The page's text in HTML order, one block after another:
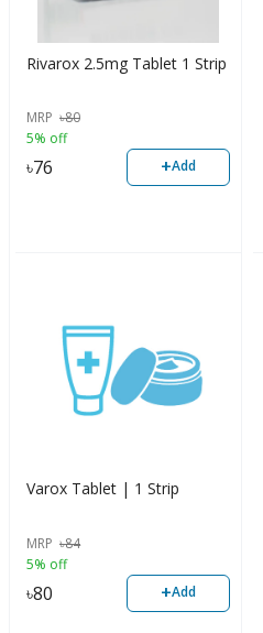
Rivarox 2.5mg Tablet 1 Strip
MRP ৳80
5% off
৳76 +Add
Varox Tablet | 1 Strip
MRP ৳84
5% off
৳80 +Add